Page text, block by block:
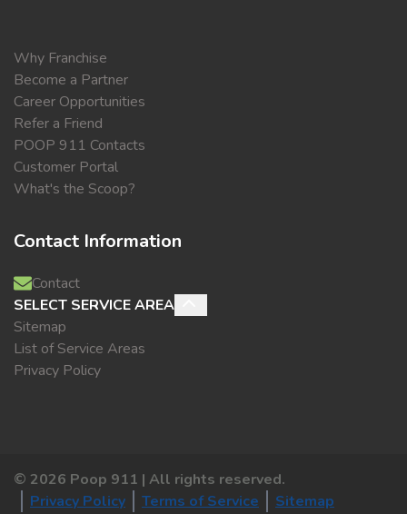
Why Franchise
Become a Partner
Career Opportunities
Refer a Friend
POOP 911 Contacts
Customer Portal
What's the Scoop?
Contact Information
Contact
SELECT SERVICE AREA
Sitemap
List of Service Areas
Privacy Policy
© 2026 Poop 911 | All rights reserved.
Privacy Policy
Terms of Service Sitemap